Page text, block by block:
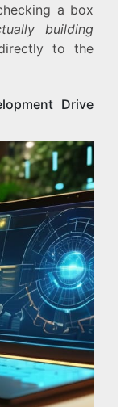
a box
building
to the
Drive